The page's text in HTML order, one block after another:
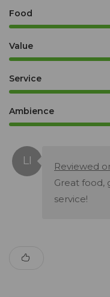
Food
Value
Service
Ambience
Reviewed
Great food,
service!